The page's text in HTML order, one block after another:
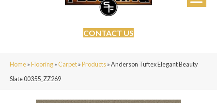
CONTACT US
Home»Flooring»Carpet»Products»Anderson Tuftex Elegant Beauty
Slate 00355_ZZ269